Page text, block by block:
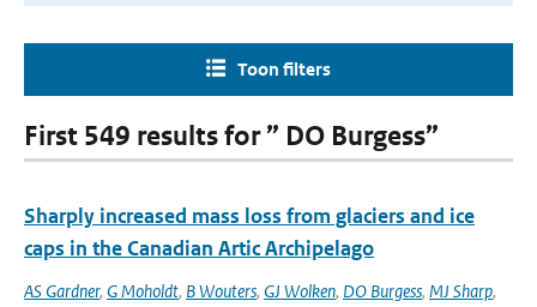
Toon filters
First 549 results for ” DO Burgess”
Sharply increased mass loss from glaciers and ice
caps in the Canadian Artic Archipelago
AS Gardner, G Moholdt, B Wouters, GJ Wolken, DO Burgess, MJ Sharp,